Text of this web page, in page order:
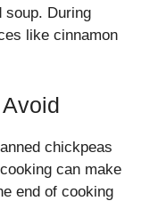
soup. During
like cinnamon
chickpeas
can make
end of cooking